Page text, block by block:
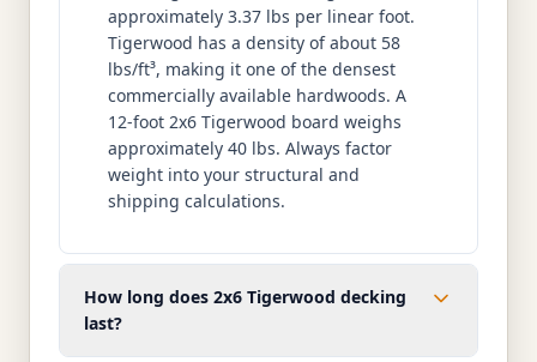
approximately 3.37 lbs per linear foot.
Tigerwood has a density of about 58
lbs/ft³, making it one of the densest
commercially available hardwoods. A
12-foot 2x6 Tigerwood board weighs
approximately 40 lbs. Always factor
weight into your structural and
shipping calculations.
How long does 2x6 Tigerwood decking
last?